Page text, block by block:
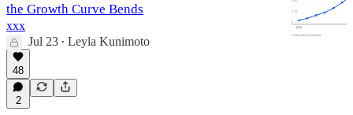
the Growth Curve Bends
xxx
Jul 23 • Leyla Kunimoto
48
2